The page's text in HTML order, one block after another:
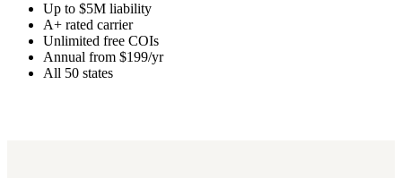
Up to $5M liability
A+ rated carrier
Unlimited free COIs
Annual from $199/yr
All 50 states